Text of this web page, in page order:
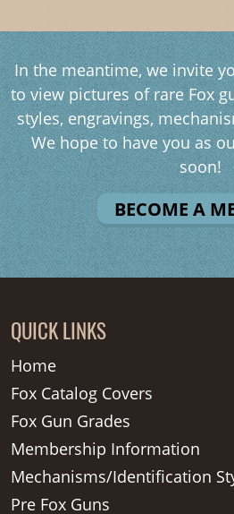
In the meantime, we invite
to view pictures of rare Fox
styles, engravings,
We hope to have you as
soon!
BECOME A
QUICK LINKS
Home
Fox Catalog Covers
Fox Gun Grades
Membership Information
Mechanisms/Identification
Pre Fox Guns